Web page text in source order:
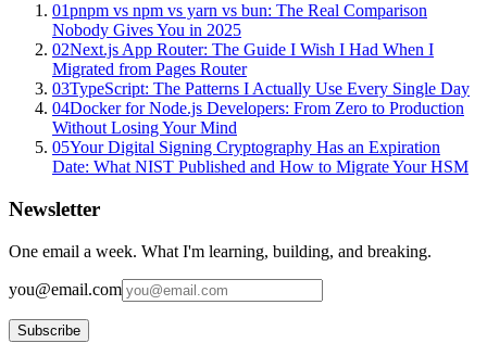
01pnpm vs npm vs yarn vs bun: The Real Comparison
Nobody Gives You in 2025
02Next.js App Router: The Guide I Wish I Had When I
Migrated from Pages Router
03TypeScript: The Patterns I Actually Use Every Single Day
04Docker for Node.js Developers: From Zero to Production
Without Losing Your Mind
05Your Digital Signing Cryptography Has an Expiration
Date: What NIST Published and How to Migrate Your HSM
Newsletter
One email a week. What I'm learning, building, and breaking.
you@email.com
Subscribe